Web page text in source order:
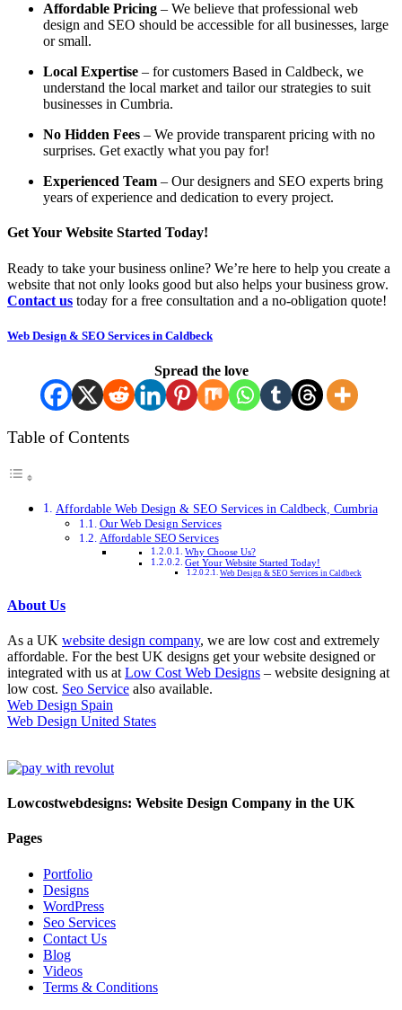
Affordable Pricing – We believe that professional web
design and SEO should be accessible for all businesses, large
or small.
Local Expertise – for customers Based in Caldbeck, we
understand the local market and tailor our strategies to suit
businesses in Cumbria.
No Hidden Fees – We provide transparent pricing with no
surprises. Get exactly what you pay for!
Experienced Team – Our designers and SEO experts bring
years of experience and dedication to every project.
Get Your Website Started Today!
Ready to take your business online? We’re here to help you create a
website that not only looks good but also helps your business grow.
Contact us today for a free consultation and a no-obligation quote!
Web Design & SEO Services in Caldbeck
Spread the love
Table of Contents
Affordable Web Design & SEO Services in Caldbeck, Cumbria
Our Web Design Services
Affordable SEO Services
Why Choose Us?
Get Your Website Started Today!
Web Design & SEO Services in Caldbeck
About Us
As a UK website design company, we are low cost and extremely
affordable. For the best UK designs get your website designed or
integrated with us at Low Cost Web Designs – website designing at
low cost. Seo Service also available.
Web Design Spain
Web Design United States
Lowcostwebdesigns: Website Design Company in the UK
Pages
Portfolio
Designs
WordPress
Seo Services
Contact Us
Blog
Videos
Terms & Conditions